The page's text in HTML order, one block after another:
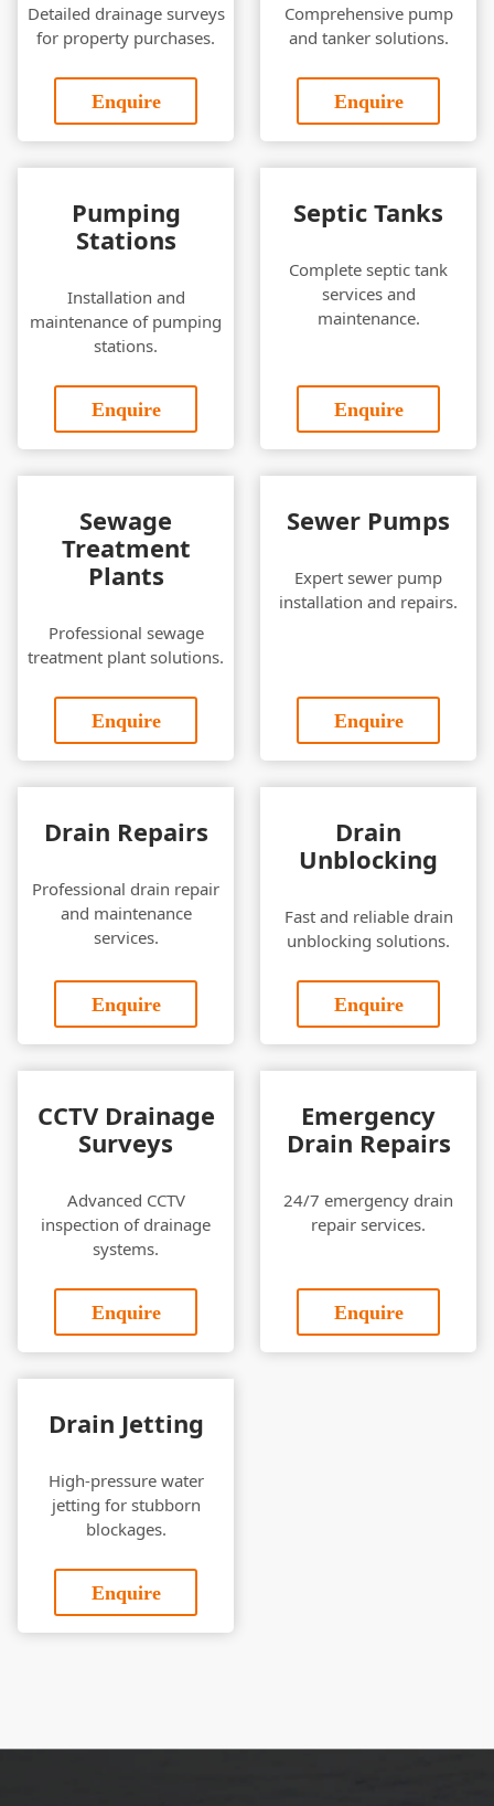
Detailed drainage surveys
for property purchases.
Enquire
Comprehensive pump
and tanker solutions.
Enquire
Pumping
Stations
Installation and
maintenance of pumping
stations.
Enquire
Septic Tanks
Complete septic tank
services and
maintenance.
Enquire
Sewage
Treatment
Plants
Professional sewage
treatment plant solutions.
Enquire
Sewer Pumps
Expert sewer pump
installation and repairs.
Enquire
Drain Repairs
Professional drain repair
and maintenance
services.
Enquire
Drain
Unblocking
Fast and reliable drain
unblocking solutions.
Enquire
CCTV Drainage
Surveys
Advanced CCTV
inspection of drainage
systems.
Enquire
Emergency
Drain Repairs
24/7 emergency drain
repair services.
Enquire
Drain Jetting
High-pressure water
jetting for stubborn
blockages.
Enquire